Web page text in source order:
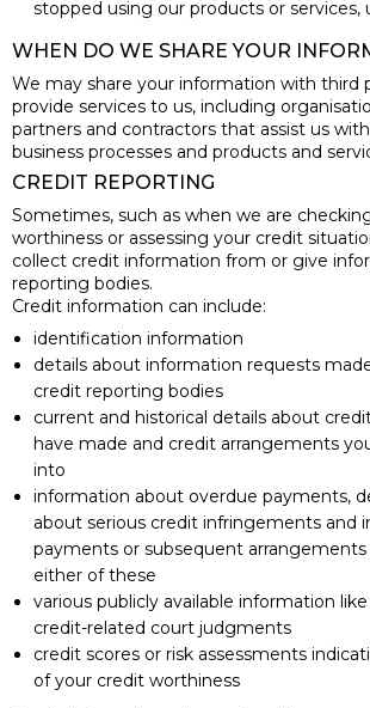
stopped using our products or services,
WHEN DO WE SHARE YOUR
We may share your information with third
provide services to us, including
partners and contractors that assist us
business processes and products and
CREDIT REPORTING
Sometimes, such as when we are
worthiness or assessing your credit
collect credit information from or give
reporting bodies.
Credit information can include:
identification information
details about information requests
credit reporting bodies
current and historical details about
have made and credit arrangements
into
information about overdue payments,
about serious credit infringements and
payments or subsequent
either of these
various publicly available information
credit-related court judgments
credit scores or risk assessments
of your credit worthiness